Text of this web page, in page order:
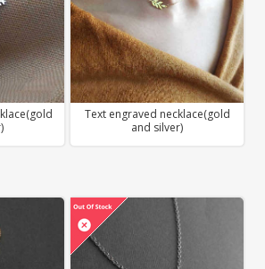
Text engraved necklace(gold
and silver)